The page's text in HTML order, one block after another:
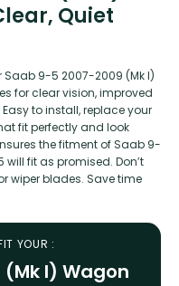
Quiet
Saab 9-5 2007-2009 (Mk I)
for clear vision, improved
to install, replace your
fit perfectly and look
the fitment of Saab 9-
fit as promised. Don’t
wiper blades. Save time
YOUR :
I) Wagon